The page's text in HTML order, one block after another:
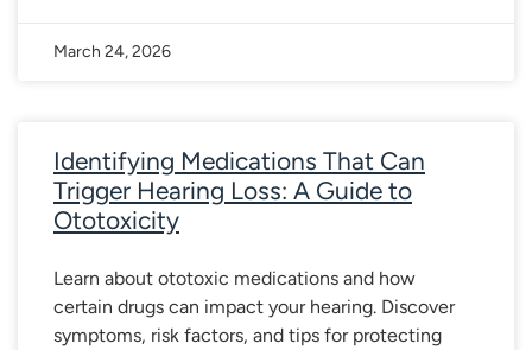
March 24, 2026
Identifying Medications That Can
Trigger Hearing Loss: A Guide to
Ototoxicity
Learn about ototoxic medications and how
certain drugs can impact your hearing. Discover
symptoms, risk factors, and tips for protecting